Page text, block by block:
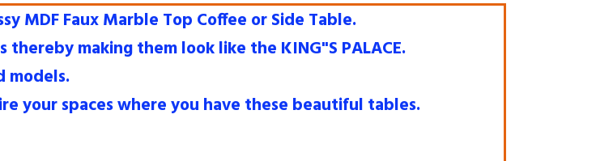
MDF Faux Marble Top Coffee or Side Table.
making them look like the KING"S PALACE.
models.
your spaces where you have these beautiful tables.